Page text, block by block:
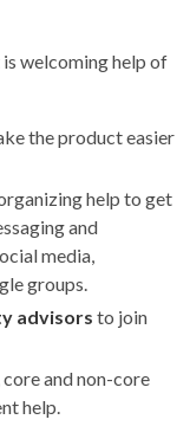
welcoming help of
the product easier
help to get
and
media,
groups.
advisors to join
and non-core
help.